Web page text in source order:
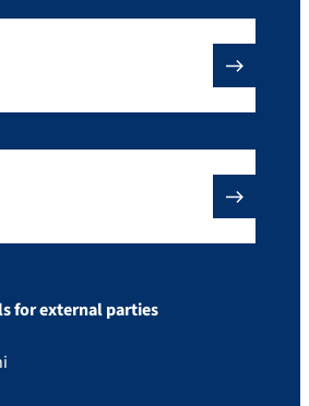
for external parties